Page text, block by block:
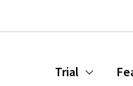
Trial